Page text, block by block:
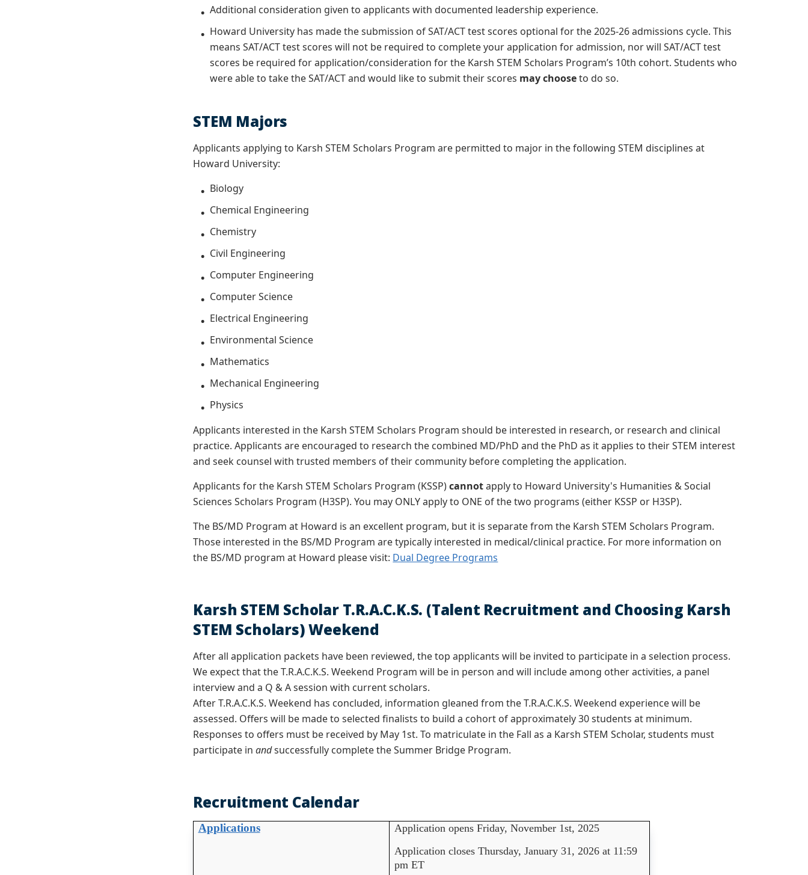
Additional consideration given to applicants with documented leadership experience.
Howard University has made the submission of SAT/ACT test scores optional for the 2025-26 admissions cycle. This
means SAT/ACT test scores will not be required to complete your application for admission, nor will SAT/ACT test
scores be required for application/consideration for the Karsh STEM Scholars Program’s 10th cohort. Students who
were able to take the SAT/ACT and would like to submit their scores may chooseto do so.
STEM Majors
Applicants applying to Karsh STEM Scholars Program are permitted to major in the following STEM disciplines at
Howard University:
Biology
Chemical Engineering
Chemistry
Civil Engineering
Computer Engineering
Computer Science
Electrical Engineering
Environmental Science
Mathematics
Mechanical Engineering
Physics
Applicants interested in the Karsh STEM Scholars Program should be interested in research, or research and clinical
practice. Applicants are encouraged to research the combined MD/PhD and the PhD as it applies to their STEM interest
andseek counsel with trusted members of their community before completing the application.
Applicants for the Karsh STEM Scholars Program (KSSP)cannotapply to Howard University's Humanities & Social
Sciences Scholars Program (H3SP). You may ONLY apply to ONE of the two programs (either KSSP or H3SP).
The BS/MD Program at Howard is an excellent program, but it is separate from the Karsh STEM Scholars Program.
Those interested in the BS/MD Program are typically interested in medical/clinical practice. For more information on
the BS/MD program at Howard please visit: Dual Degree Programs
Karsh STEM Scholar T.R.A.C.K.S. (Talent Recruitment and Choosing Karsh
STEM Scholars) Weekend
After all application packets have been reviewed, the top applicants will be invited to participate in a selection process.
We expect that the T.R.A.C.K.S. Weekend Program will be in person and will include among other activities, a panel
interview and a Q & A session with current scholars.
After T.R.A.C.K.S. Weekend has concluded, information gleaned from the T.R.A.C.K.S. Weekend experience will be
assessed. Offers will be made to selected finalists to build a cohort of approximately 30 students at minimum.
Responses to offers must be received by May 1st. To matriculate in the Fall as a Karsh STEM Scholar, students must
participate inandsuccessfully complete the Summer Bridge Program.
Recruitment Calendar
Applications
Application opens Friday, November 1st, 2025
Application closes Thursday, January 31, 2026 at 11:59
pm ET